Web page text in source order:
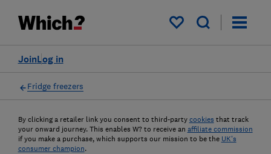
My saved items
Log in
Join
Fridge freezers
By clicking a retailer link you consent to third-party cookies that track
your onward journey. This enables W? to receive an affiliate commission
if you make a purchase, which supports our mission to be the UK's
consumer champion.